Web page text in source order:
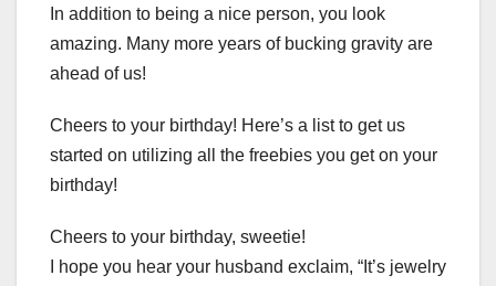
In addition to being a nice person, you look
amazing. Many more years of bucking gravity are
ahead of us!
Cheers to your birthday! Here’s a list to get us
started on utilizing all the freebies you get on your
birthday!
Cheers to your birthday, sweetie!
I hope you hear your husband exclaim, “It’s jewelry